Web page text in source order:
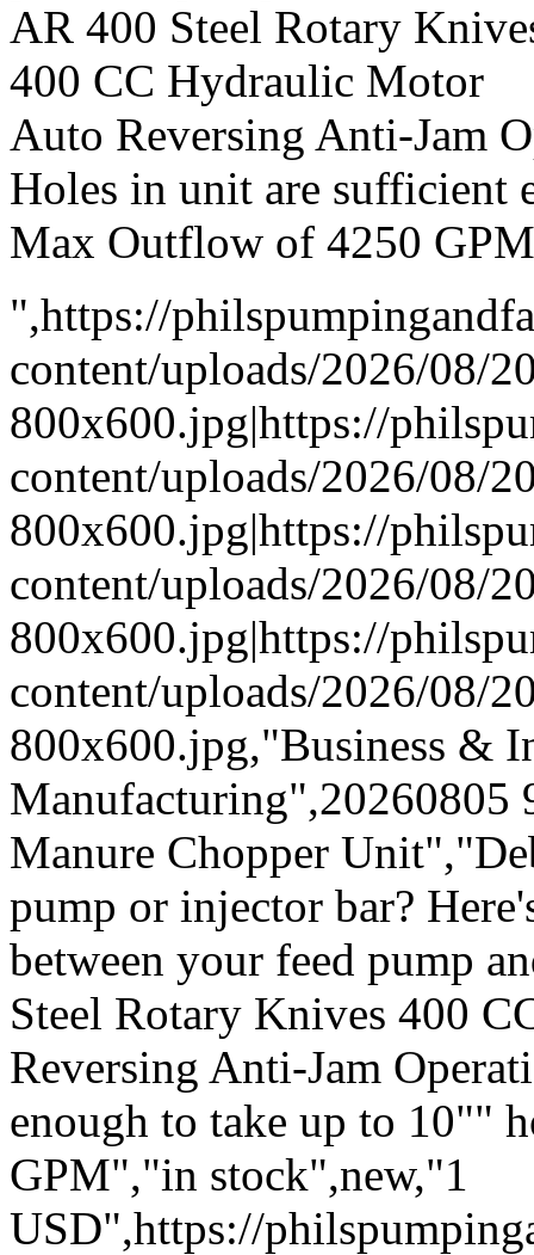
AR 400 Steel Rotary
400 CC Hydraulic Motor
Auto Reversing Anti-Jam
Holes in unit are sufficient
Max Outflow of 4250 GPM
",https://
content/uploads/2026/08/
800x600.jpg|https://
content/uploads/2026/08/
800x600.jpg|https://
content/uploads/2026/08/
800x600.jpg|https://
content/uploads/2026/08/
800x600.jpg,"Business &
Manufacturing",20260805
Manure Chopper
pump or injector bar?
between your feed pump
Steel Rotary Knives 400
Reversing Anti-Jam
enough to take up to 10""
GPM","in stock",new,"1
USD",https://